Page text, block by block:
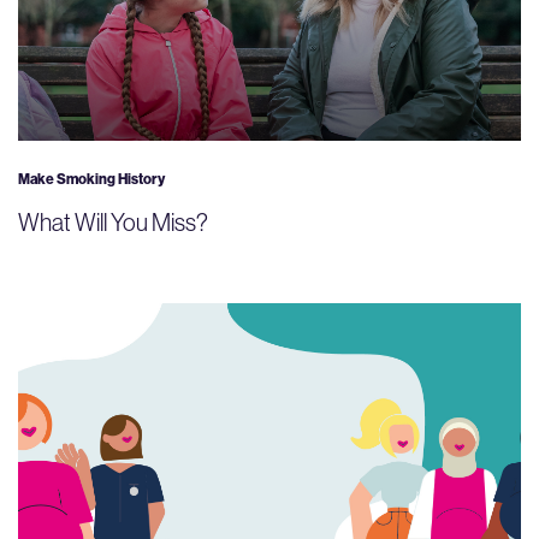
Make Smoking History
What Will You Miss?